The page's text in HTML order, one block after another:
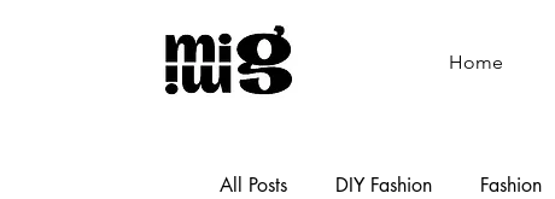
Home
All Posts DIY Fashion Fashion